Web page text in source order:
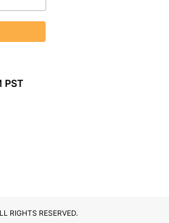
PST
RIGHTS RESERVED.